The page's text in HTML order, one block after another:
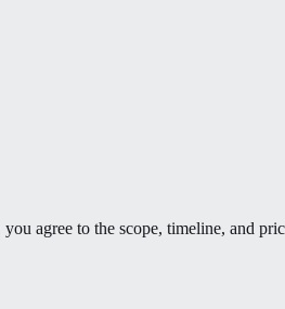
agree to the scope, timeline, and